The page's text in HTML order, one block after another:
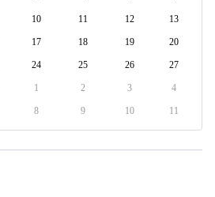
10 11 12 13
17 18 19 20
24 25 26 27
1 2 3 4
8 9 10 11